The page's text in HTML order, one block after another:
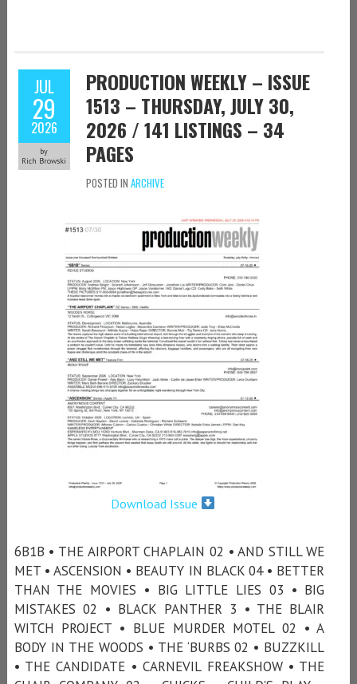
JUL
29
2026
by
Rich Browski
PRODUCTION WEEKLY – ISSUE
1513 – THURSDAY, JULY 30,
2026 / 141 LISTINGS – 34
PAGES
POSTED IN ARCHIVE
Download Issue
6B1B • THE AIRPORT CHAPLAIN 02 • AND STILL WE
MET • ASCENSION • BEAUTY IN BLACK 04 • BETTER
THAN THE MOVIES • BIG LITTLE LIES 03 • BIG
MISTAKES 02 • BLACK PANTHER 3 • THE BLAIR
WITCH PROJECT • BLUE MURDER MOTEL 02 • A
BODY IN THE WOODS • THE ‘BURBS 02 • BUZZKILL
• THE CANDIDATE • CARNEVIL FREAKSHOW • THE